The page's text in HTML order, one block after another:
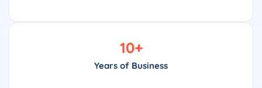
Years of Business
10+